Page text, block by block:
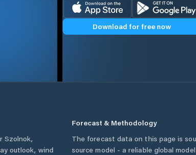
Download for free now
Szolnok,
outlook, wind
Forecast & Methodology
The forecast data on this page is
source model - a reliable global